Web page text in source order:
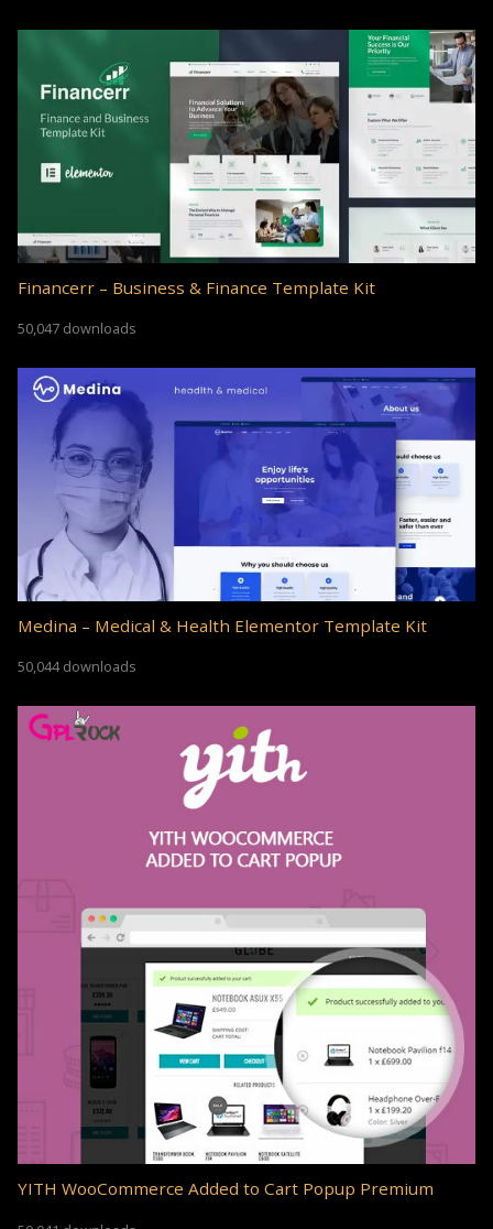
Financerr – Business & Finance Template Kit
50,047 downloads
Medina – Medical & Health Elementor Template Kit
50,044 downloads
YITH WooCommerce Added to Cart Popup Premium